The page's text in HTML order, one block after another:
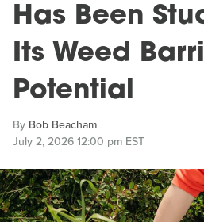
Has Been
Its Weed
Potential
By Bob Beacham
July 2, 2026 12:00 pm EST